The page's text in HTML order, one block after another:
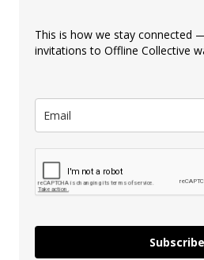
This is how we stay connected
invitations to Offline Collective
Subscribe